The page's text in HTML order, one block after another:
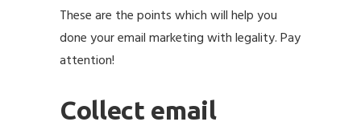
These are the points which will help you
done your email marketing with legality. Pay
attention!
Collect email